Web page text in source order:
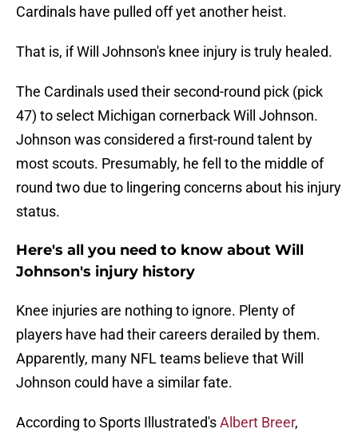
Cardinals have pulled off yet another heist.
That is, if Will Johnson's knee injury is truly healed.
The Cardinals used their second-round pick (pick
47) to select Michigan cornerback Will Johnson.
Johnson was considered a first-round talent by
most scouts. Presumably, he fell to the middle of
round two due to lingering concerns about his injury
status.
Here's all you need to know about Will
Johnson's injury history
Knee injuries are nothing to ignore. Plenty of
players have had their careers derailed by them.
Apparently, many NFL teams believe that Will
Johnson could have a similar fate.
According to Sports Illustrated'sAlbert Breer,